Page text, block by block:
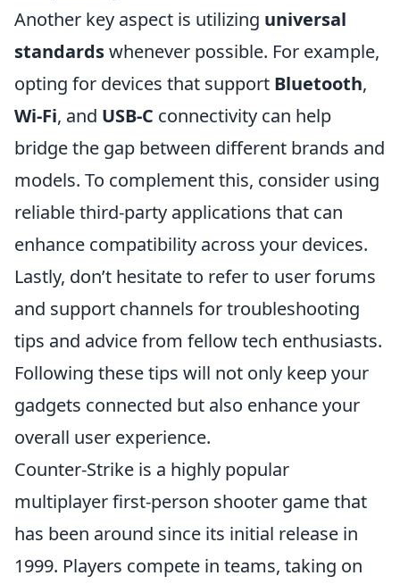
Another key aspect is utilizing universal
standardswhenever possible. For example,
opting for devices that support Bluetooth,
Wi-Fi, and USB-C connectivity can help
bridge the gap between different brands and
models. To complement this, consider using
reliable third-party applications that can
enhance compatibility across your devices.
Lastly, don’t hesitate to refer to user forums
and support channels for troubleshooting
tips and advice from fellow tech enthusiasts.
Following these tips will not only keep your
gadgets connected but also enhance your
overall user experience.
Counter-Strike is a highly popular
multiplayer first-person shooter game that
has been around since its initial release in
1999. Players compete in teams, taking on